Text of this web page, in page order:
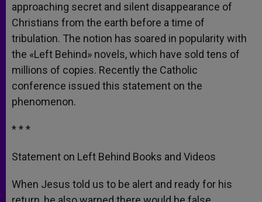
approaching secret and silent disappearance of
Christians from the earth before a time of
tribulation. The notion has soared in popularity with
the «Left Behind» novels, which have sold tens of
millions of copies. Recently the Catholic
conference issued this statement on the
phenomenon.
* * *
Statement on Left Behind Books and Videos
When Jesus told us to be alert and ready for his